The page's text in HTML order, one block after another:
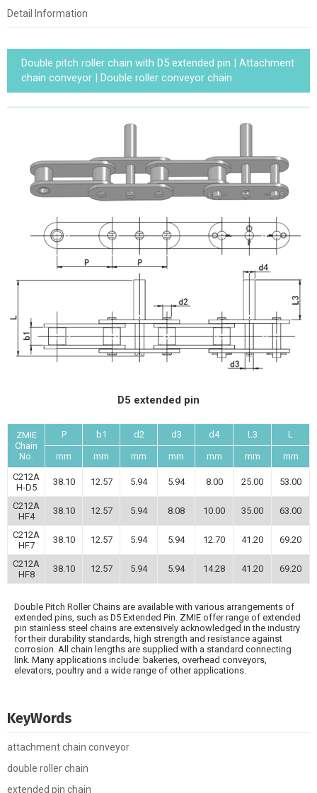
Detail Information
Double pitch roller chain with D5 extended pin | Attachment
chain conveyor | Double roller conveyor chain
D5 extended pin
ZMIE
Chain
No.
P b1 d2 d3 d4 L3 L
mm mm mm mm mm mm
mm
C212A
H-D5
38.10 12.57 5.94 5.94 8.00 25.00 53.00
C212A
HF4
38.10 12.57 5.94 8.08 10.00 35.00 63.00
C212A
HF7
38.10 12.57 5.94 5.94 12.70 41.20 69.20
C212A
HF8
38.10 12.57 5.94 5.94 14.28 41.20 69.20
Double Pitch Roller Chains are available with various arrangements of
extended pins, such as D5 Extended Pin. ZMIE offer range of extended
pin stainless steel chains are extensively acknowledged in the industry
for their durability standards, high strength and resistance against
corrosion. All chain lengths are supplied with a standard connecting
link. Many applications include: bakeries, overhead conveyors,
elevators, poultry and a wide range of other applications.
KeyWords
attachment chain conveyor
double roller chain
extended pin chain